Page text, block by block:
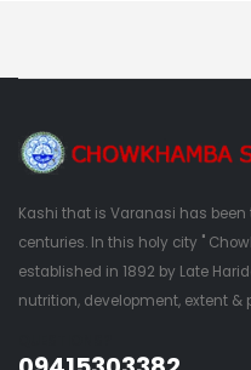
Kashi that is Varanasi has
centuries. In this holy city "
established in 1892 by Late
nutrition, development, extent &